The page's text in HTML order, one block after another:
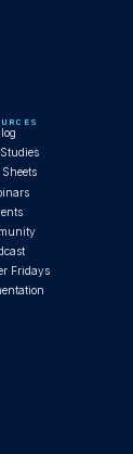
Fridays